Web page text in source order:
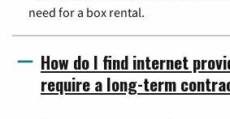
need for a box rental.
How do I find internet
require a long-term